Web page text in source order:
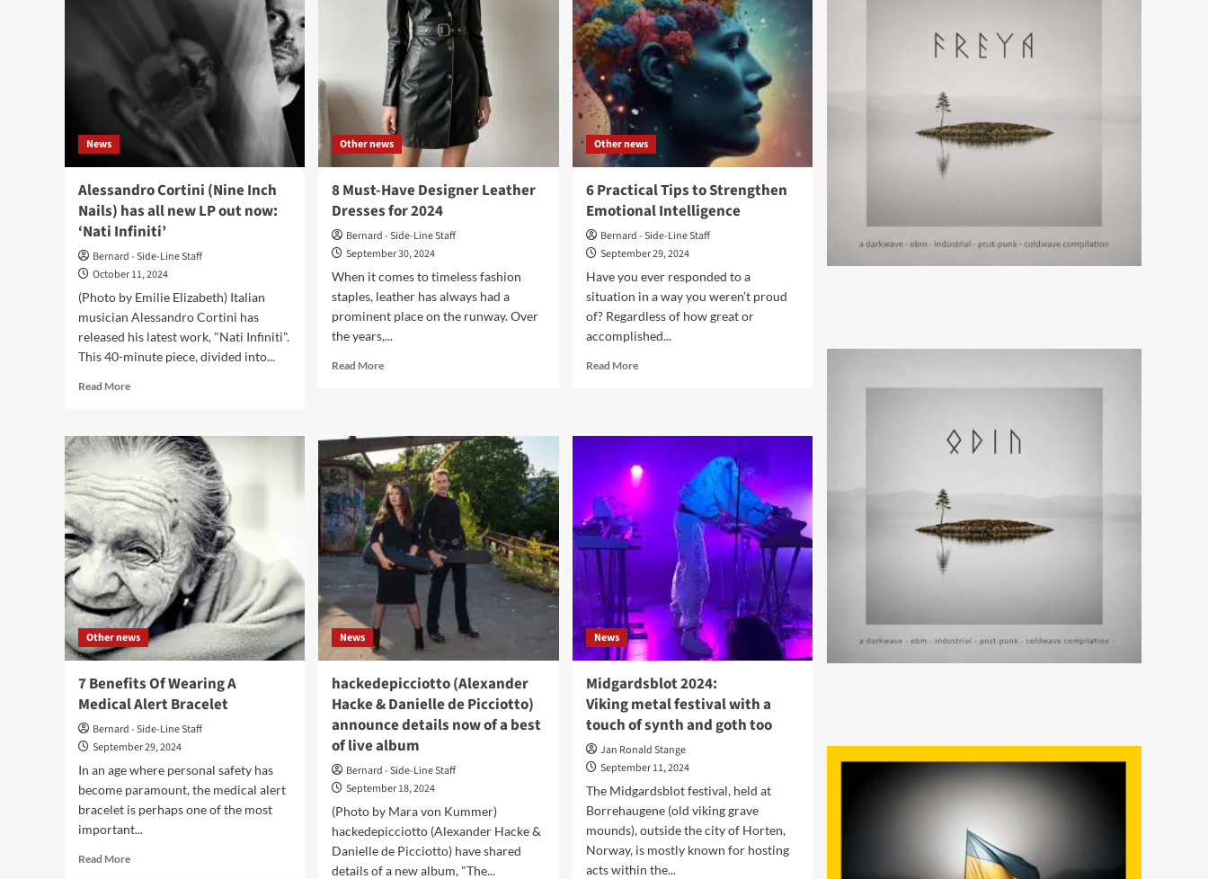
News
Alessandro Cortini (Nine Inch
Nails) has all new LP out now:
‘Nati Infiniti’
Bernard - Side-Line Staff
October 11, 2024
(Photo by Emilie Elizabeth) Italian
musician Alessandro Cortini has
released his latest work, "Nati Infiniti".
This 40-minute piece, divided into...
Read MoreRead
Alessandro
Cortini
(Nine
Inch
Nails)
has
all
new
LP
out
now:
‘Nati
Infiniti’
Other news
8 Must-Have Designer Leather
Dresses for 2024
Bernard - Side-Line Staff
September 30, 2024
When it comes to timeless fashion
staples, leather has always had a
prominent place on the runway. Over
the years,...
Read MoreRead
Have
Designer
Leather
Dresses
for
2024
Other news
6 Practical Tips to Strengthen
Emotional Intelligence
Bernard - Side-Line Staff
September 29, 2024
Have you ever responded to a
situation in a way you weren’t proud
of? Regardless of how great or
accomplished...
Read MoreRead
to
Strengthen
Emotional
Intelligence
Other news
7 Benefits Of Wearing A
Medical Alert Bracelet
Bernard - Side-Line Staff
September 29, 2024
In an age where personal safety has
become paramount, the medical alert
bracelet is perhaps one of the most
important...
Read MoreRead
News
hackedepicciotto (Alexander
Hacke & Danielle de Picciotto)
announce details now of a best
of live album
Bernard - Side-Line Staff
September 18, 2024
(Photo by Mara von Kummer)
hackedepicciotto (Alexander Hacke &
Danielle de Picciotto) have shared
details of a new album, "The...
News
Midgardsblot 2024:
Viking metal festival with a
touch of synth and goth too
Jan Ronald Stange
September 11, 2024
The Midgardsblot festival, held at
Borrehaugene (old viking grave
mounds), outside the city of Horten,
Norway, is mostly known for hosting
acts within the...